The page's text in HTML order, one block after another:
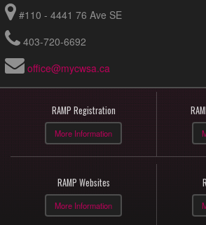
#110 - 4441 76 Ave SE
403-720-6692
office@mycwsa.ca
RAMP Registration
More Information
RAMP Websites
More Information